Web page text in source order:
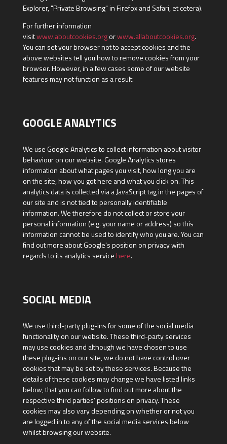
Explorer, "Private Browsing" in Firefox and Safari, et cetera).
For further information
visitwww.aboutcookies.orgorwww.allaboutcookies.org.
You can set your browser not to accept cookies and the
above websites tell you how to remove cookies from your
browser. However, in a few cases some of our website
features may not function as a result.
GOOGLE ANALYTICS
We use Google Analytics to collect information about visitor
behaviour on our website. Google Analytics stores
information about what pages you visit, how long you are
on the site, how you got here and what you click on. This
analytics data is collected via a JavaScript tag in the pages of
our site and is not tied to personally identifiable
information. We therefore do not collect or store your
personal information (e.g. your name or address) so this
information cannot be used to identify who you are. You can
find out more about Google's position on privacy with
regards to its analytics service here.
SOCIAL MEDIA
We use third-party plug-ins for some of the social media
functionality on our website. These third-party services
may use cookies and although we have chosen to use
these plug-ins on our site, we do not have control over
cookies that may be set by these services. Because the
details of these cookies may change we have listed links
below, that you can follow to find out more about the
respective third parties' positions on privacy. These
cookies may also vary depending on whether or not you
are logged in to any of the social media services below
whilst browsing our website.